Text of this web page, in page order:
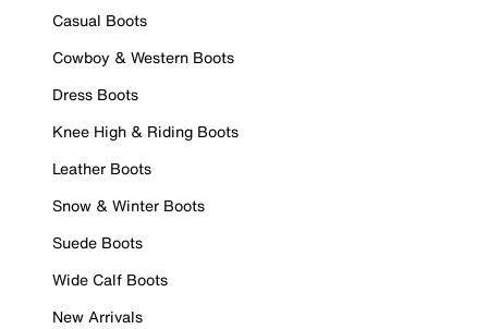
Casual Boots
Cowboy & Western Boots
Dress Boots
Knee High & Riding Boots
Leather Boots
Snow & Winter Boots
Suede Boots
Wide Calf Boots
New Arrivals